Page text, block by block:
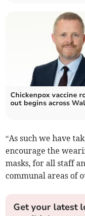
Chickenpox vaccine
out begins across
“As such we have
encourage the
masks, for all staff
communal areas of
Get your latest